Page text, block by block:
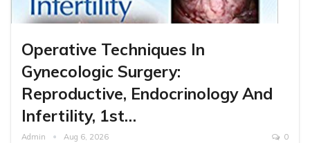
Operative Techniques In
Gynecologic Surgery:
Reproductive, Endocrinology And
Infertility, 1st…
Admin Aug 6, 2026 0